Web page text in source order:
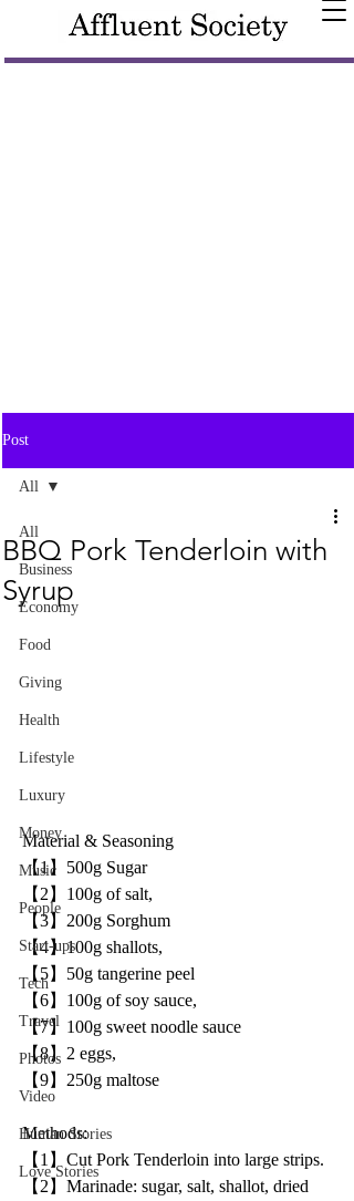
Post
All
Business
Economy
Food
Giving
Health
Lifestyle
Luxury
Money
Music
People
Start-ups
Tech
Travel
Photos
Video
Human Stories
Love Stories
All
BBQ Pork Tenderloin with
Syrup
Material & Seasoning
【1】500g Sugar
【2】100g of salt,
【3】200g Sorghum
【4】100g shallots,
【5】50g tangerine peel
【6】100g of soy sauce,
【7】100g sweet noodle sauce
【8】2 eggs,
【9】250g maltose
Methods:
【1】Cut Pork Tenderloin into large strips.
【2】Marinade: sugar, salt, shallot, dried